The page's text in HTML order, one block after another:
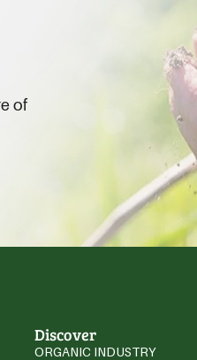
of
Discover
ORGANIC INDUSTRY